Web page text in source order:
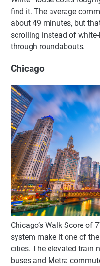
find it. The average
about 49 minutes, but
scrolling instead of
through roundabouts.
Chicago
Chicago’s Walk Score of
system make it one of
cities. The elevated train
buses and Metra